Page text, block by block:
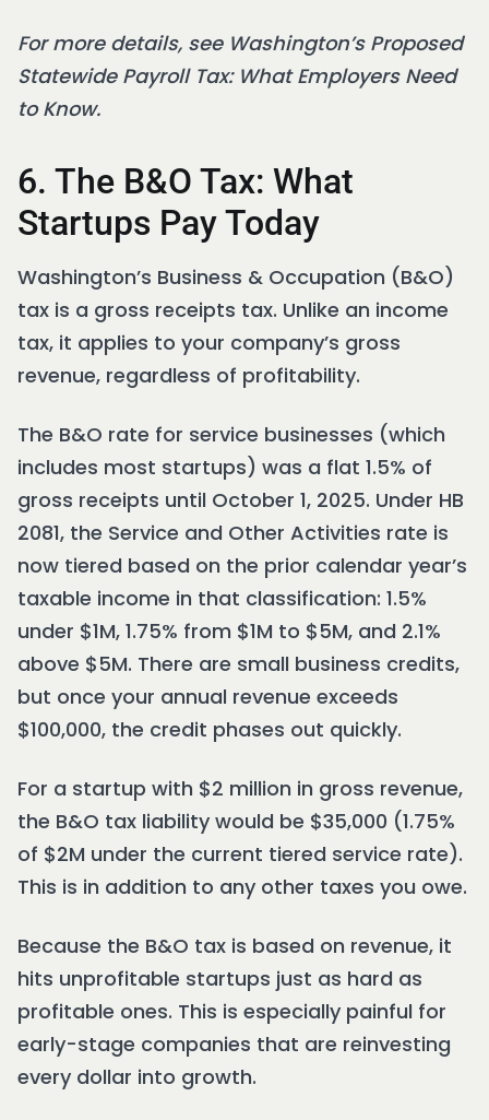
For more details, see Washington’s Proposed
Statewide Payroll Tax: What Employers Need
to Know.
6. The B&O Tax: What
Startups Pay Today
Washington’s Business & Occupation (B&O)
tax is a gross receipts tax. Unlike an income
tax, it applies to your company’s gross
revenue, regardless of profitability.
The B&O rate for service businesses (which
includes most startups) was a flat 1.5% of
gross receipts until October 1, 2025. Under HB
2081, the Service and Other Activities rate is
now tiered based on the prior calendar year’s
taxable income in that classification: 1.5%
under $1M, 1.75% from $1M to $5M, and 2.1%
above $5M. There are small business credits,
but once your annual revenue exceeds
$100,000, the credit phases out quickly.
For a startup with $2 million in gross revenue,
the B&O tax liability would be $35,000 (1.75%
of $2M under the current tiered service rate).
This is in addition to any other taxes you owe.
Because the B&O tax is based on revenue, it
hits unprofitable startups just as hard as
profitable ones. This is especially painful for
early-stage companies that are reinvesting
every dollar into growth.